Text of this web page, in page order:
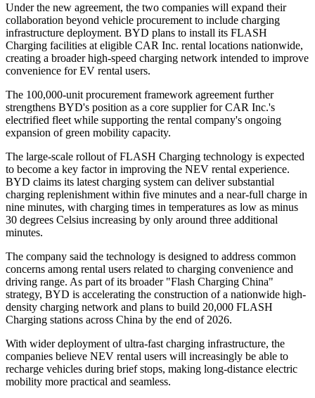
Under the new agreement, the two companies will expand their
collaboration beyond vehicle procurement to include charging
infrastructure deployment. BYD plans to install its FLASH
Charging facilities at eligible CAR Inc. rental locations nationwide,
creating a broader high-speed charging network intended to improve
convenience for EV rental users.
The 100,000-unit procurement framework agreement further
strengthens BYD's position as a core supplier for CAR Inc.'s
electrified fleet while supporting the rental company's ongoing
expansion of green mobility capacity.
The large-scale rollout of FLASH Charging technology is expected
to become a key factor in improving the NEV rental experience.
BYD claims its latest charging system can deliver substantial
charging replenishment within five minutes and a near-full charge in
nine minutes, with charging times in temperatures as low as minus
30 degrees Celsius increasing by only around three additional
minutes.
The company said the technology is designed to address common
concerns among rental users related to charging convenience and
driving range. As part of its broader "Flash Charging China"
strategy, BYD is accelerating the construction of a nationwide high-
density charging network and plans to build 20,000 FLASH
Charging stations across China by the end of 2026.
With wider deployment of ultra-fast charging infrastructure, the
companies believe NEV rental users will increasingly be able to
recharge vehicles during brief stops, making long-distance electric
mobility more practical and seamless.